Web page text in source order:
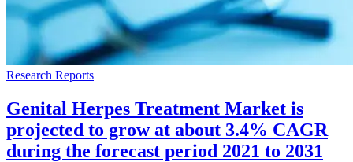
Research Reports
Genital Herpes Treatment Market is
projected to grow at about 3.4% CAGR
during the forecast period 2021 to 2031